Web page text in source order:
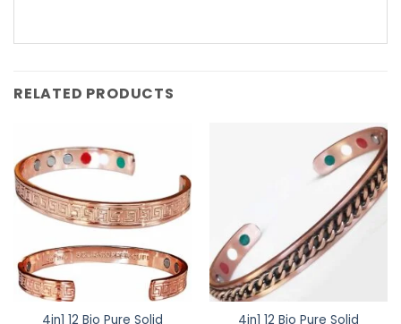
RELATED PRODUCTS
4in1 12 Bio Pure Solid
4in1 12 Bio Pure Solid